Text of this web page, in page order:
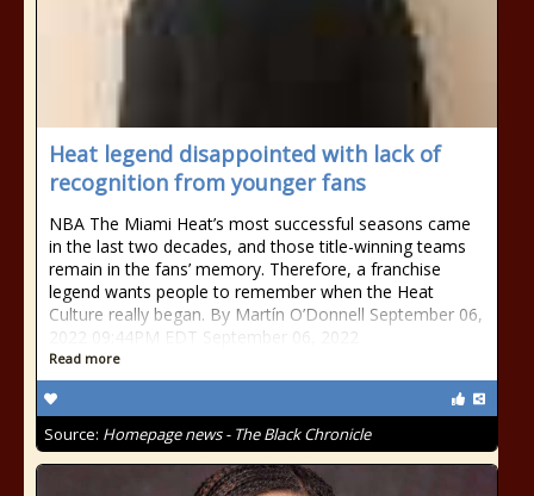
Heat legend disappointed with lack of
recognition from younger fans
NBA The Miami Heat’s most successful seasons came
in the last two decades, and those title-winning teams
remain in the fans’ memory. Therefore, a franchise
legend wants people to remember when the Heat
Culture really began. By Martín O’Donnell September 06,
2022 09:44PM EDT September 06, 2022
Read more
Source: Homepage news - The Black Chronicle